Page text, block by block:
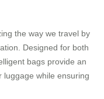
the way we travel by
Designed for both
bags provide an
luggage while ensuring